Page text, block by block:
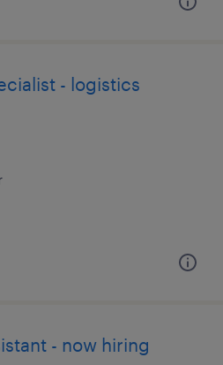
- logistics
- now hiring